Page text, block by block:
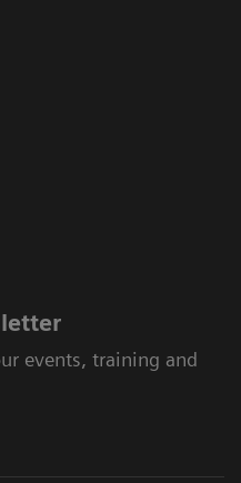
events, training and